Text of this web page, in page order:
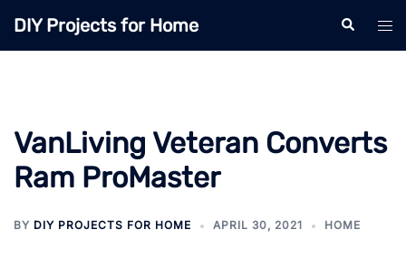
DIY Projects for Home Search
VanLiving Veteran Converts
Ram ProMaster
BY DIY PROJECTS FOR HOME APRIL 30, 2021 HOME